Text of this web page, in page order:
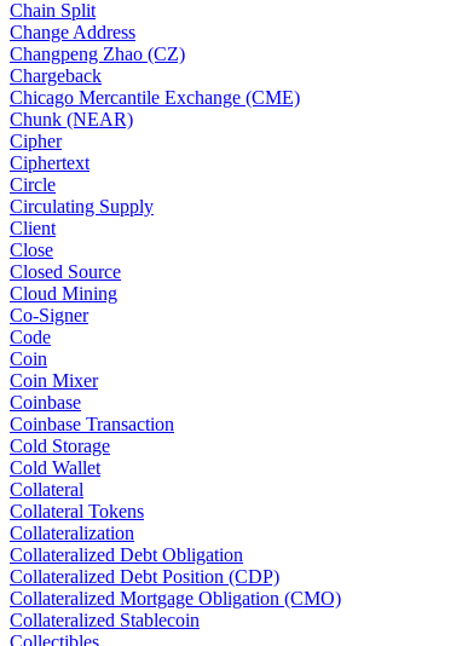
Chain Split
Change Address
Changpeng Zhao (CZ)
Chargeback
Chicago Mercantile Exchange (CME)
Chunk (NEAR)
Cipher
Ciphertext
Circle
Circulating Supply
Client
Close
Closed Source
Cloud Mining
Co-Signer
Code
Coin
Coin Mixer
Coinbase
Coinbase Transaction
Cold Storage
Cold Wallet
Collateral
Collateral Tokens
Collateralization
Collateralized Debt Obligation
Collateralized Debt Position (CDP)
Collateralized Mortgage Obligation (CMO)
Collateralized Stablecoin